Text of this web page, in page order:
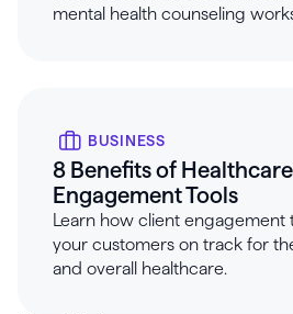
mental health counseling
BUSINESS
8 Benefits of
Engagement Tools
Learn how client engagement
your customers on track for
and overall healthcare.